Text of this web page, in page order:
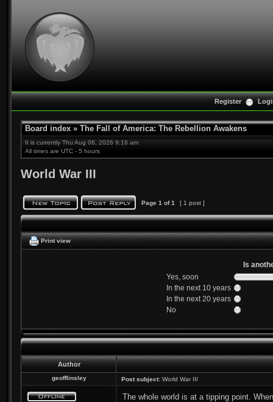
Register
Board index » The Fall of America: The Rebellion Awakens
It is currently Thu Aug 06, 2026 9:16 am
All times are UTC - 5 hours
World War III
Page 1 of1 [ 1 post ]
Print view
Is
Yes, soon
In the next 10 years
In the next 20 years
No
Author
geofflinsley Post subject: World War III
The whole world is at a tipping point.